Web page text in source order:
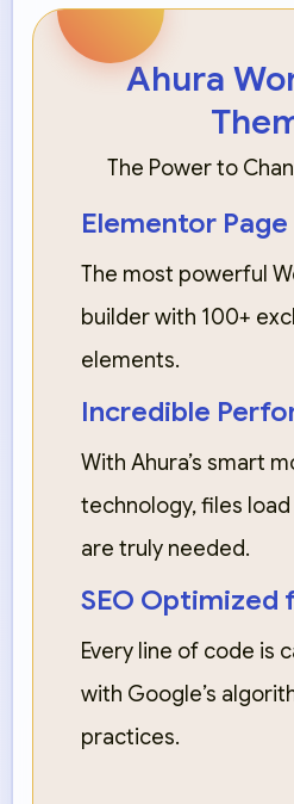
Ahura
The Power to
Elementor
The most powerful
builder with 100+
elements.
Incredible
With Ahura’s smart
technology, files
are truly needed.
SEO Optimized
Every line of code is
with Google’s
practices.